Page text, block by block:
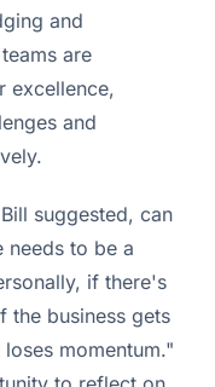
and
are
excellence,
and
suggested, can
needs to be a
if there's
the business gets
momentum."